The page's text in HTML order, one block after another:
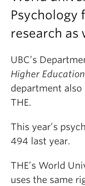
Psychology
research as
UBC’s
Higher Education
department
THE.
This year’s
494 last year.
THE’s World
uses the same